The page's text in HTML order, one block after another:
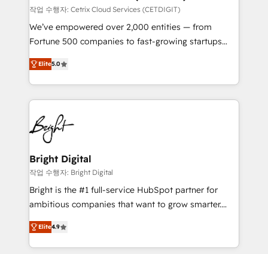
Integrations HubSpot Impact Award 🏆2019
Marketing Enablement HubSpot Impact Award 🏆
2018 Website Design HubSpot Impact Award 🏆2017
Growth-Driven Design Agency of the Year 🏆2016
Sales Enablement HubSpot Impact Award 🏆2015
HubSpot COS Performance Award 🏆2014 HubSpot
COS Design Award 🏆2013 HubSpot Marketplace
Partner 📆Founded in 1997
작업 수행자: Cetrix Cloud Services (CETDIGIT)
We’ve empowered over 2,000 entities — from
Fortune 500 companies to fast-growing startups
and nonprofits — to streamline operations, scale
revenue, and unlock the full potential of HubSpot.
With deep technical and industry expertise, we fuse
automation, integration, and AI innovation to deliver
lasting impact. We specialize in: • Turnkey and end-
to-end HubSpot implementations • Onboarding for
Sales, Service, Marketing & Content Hubs • AI voice
and chat agents, predictive automation, and smart
workflows • Salesforce + HubSpot integration •
RevOps and AI-driven sales enablement • Website
design and CMS development • ERP integration: SAP,
and CRM migration from any platform •
Client/member portals built on HubSpot • Custom
Elite5.0
Bright Digital
작업 수행자: Bright Digital
Bright is the #1 full-service HubSpot partner for
ambitious companies that want to grow smarter.
From HubSpot onboarding, to training, from
developing a new website to lead generation and
digital marketing; we do it all (and with great
Elite4.9